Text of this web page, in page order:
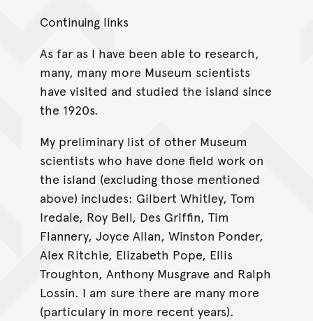
Continuing links
As far as I have been able to research,
many, many more Museum scientists
have visited and studied the island since
the 1920s.
My preliminary list of other Museum
scientists who have done field work on
the island (excluding those mentioned
above) includes: Gilbert Whitley, Tom
Iredale, Roy Bell, Des Griffin, Tim
Flannery, Joyce Allan, Winston Ponder,
Alex Ritchie, Elizabeth Pope, Ellis
Troughton, Anthony Musgrave and Ralph
Lossin. I am sure there are many more
(particulary in more recent years).